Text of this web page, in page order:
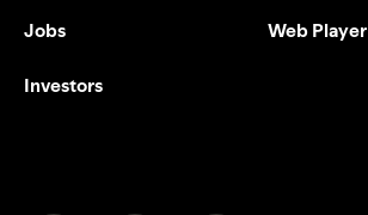
Jobs
Investors
Web Player